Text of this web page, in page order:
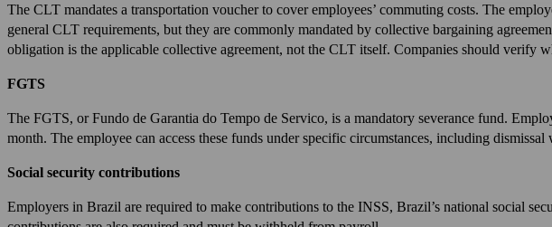
The CLT mandates a transportation voucher to cover employees’ commuting costs. The
general CLT requirements, but they are commonly mandated by collective bargaining
obligation is the applicable collective agreement, not the CLT itself. Companies should verify
FGTS
The FGTS, or Fundo de Garantia do Tempo de Servico, is a mandatory severance fund.
month. The employee can access these funds under specific circumstances, including dismissal
Social security contributions
Employers in Brazil are required to make contributions to the INSS, Brazil’s national social